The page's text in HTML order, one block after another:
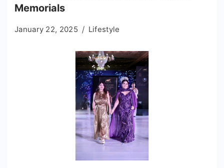
Memorials
January 22, 2025 Lifestyle